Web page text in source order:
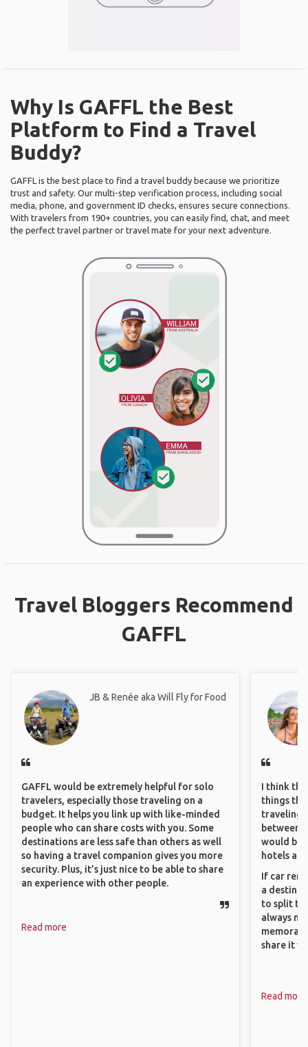
Why Is GAFFL the Best
Platform to Find a Travel
Buddy?
GAFFL is the best place to find a travel buddy because we prioritize
trust and safety. Our multi-step verification process, including social
media, phone, and government ID checks, ensures secure connections.
With travelers from 190+ countries, you can easily find, chat, and meet
the perfect travel partner or travel mate for your next adventure.
Travel Bloggers Recommend
GAFFL
JB & Renée aka Will Fly for Food
GAFFL would be extremely helpful for solo
travelers, especially those traveling on a
budget. It helps you link up with like-minded
people who can share costs with you. Some
destinations are less safe than others as well
so having a travel companion gives you more
security. Plus, it’s just nice to be able to share
an experience with other people.
Read more
I think
things
traveling
between
would be
hotels
If car
a
to split
always
share it
Read more